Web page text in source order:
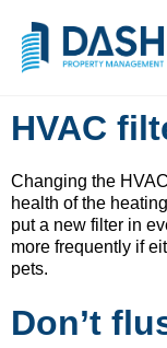
HVAC
Changing the
health of the
put a new filter in
more frequently if
pets.
Don’t